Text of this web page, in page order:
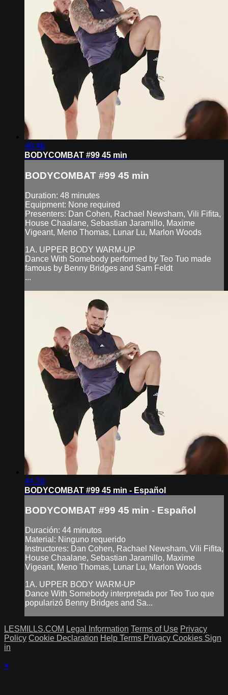
48:46
BODYCOMBAT #99 45 min
BODYCOMBAT #99 45 min
Duration: 48 minutes
Equipment: None required
Presenters: Dan Cohen, Rachael Newsham, Vili Fifita,
House Chaalane, Sebastian Jaramillo, Maxime
Vigeant, Meno Thomas, Lunar Lu, Marlon Woods
1A. UPPER BODY WARM-UP
Dance With Somebody performed by Teo Tuo made
famous by Benny Bridges and Sam Feldt
...
44:38
BODYCOMBAT #99 45 min - Español
BODYCOMBAT #99 45 min - Español
Duración: 44 minutos
Material: Ninguno requerido
Instructores: Dan Cohen, Rachael Newsham, Vili Fifita,
House Chaalane, Sebastian Jaramillo, Maxime
Vigeant, Meno Thomas, Lunar Lu, Marlon Woods
1A. UPPER BODY WARM-UP
Dance With Somebody interpretada por Teo Tuo que
popularizó Benny Bridges and Sa...
LESMILLS.COM Legal Information Terms of Use Privacy
Policy Cookie Declaration Help Terms Privacy Cookies Sign
in
×